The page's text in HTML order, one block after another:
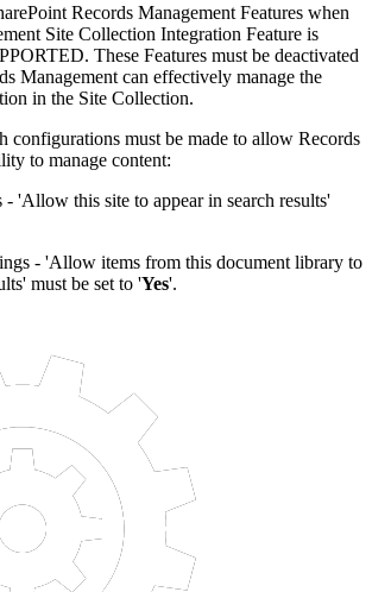
Records Management Features when
Site Collection Integration Feature is
These Features must be deactivated
Management can effectively manage the
in the Site Collection.
configurations must be made to allow Records
to manage content:
'Allow this site to appear in search results'
- 'Allow items from this document library to
must be set to 'Yes'.